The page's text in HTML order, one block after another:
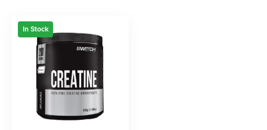
In Stock